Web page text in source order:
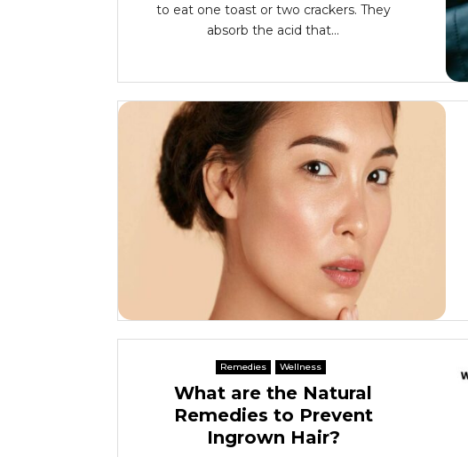
to eat one toast or two crackers. They
absorb the acid that...
Remedies Wellness
What are the Natural
Remedies to Prevent
Ingrown Hair?